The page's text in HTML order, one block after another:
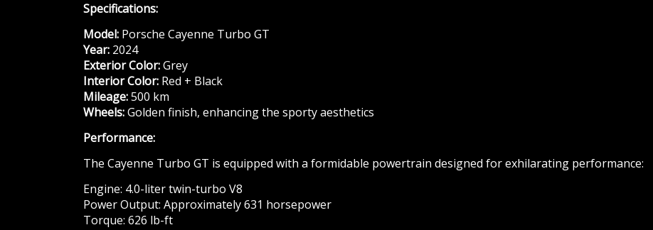
Specifications:
Model: Porsche Cayenne Turbo GT
Year: 2024
Exterior Color:Grey
Interior Color: Red + Black
Mileage:500 km
Wheels:Golden finish, enhancing the sporty aesthetics
Performance:
The Cayenne Turbo GT is equipped with a formidable powertrain designed for exhilarating performance:
Engine: 4.0-liter twin-turbo V8
Power Output: Approximately 631 horsepower
Torque: 626 lb-ft